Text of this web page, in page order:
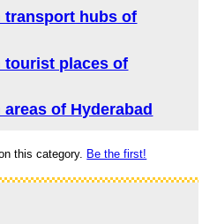
transport hubs of
tourist places of
of Hyderabad
this category. Be the first!